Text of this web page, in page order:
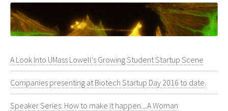
A Look Into UMass Lowell's Growing Student Startup Scene
Companies presenting at Biotech Startup Day 2016 to date.
Speaker Series: How to make it happen....A Woman